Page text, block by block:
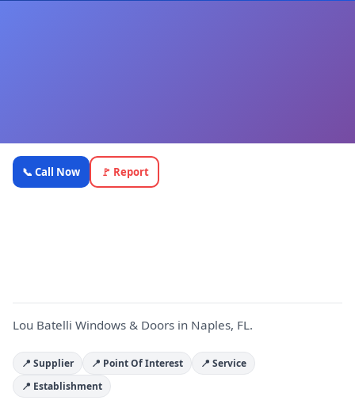
Lou Batelli
Windows
📞 Call Now 🚩 Report
Lou Batelli Windows & Doors in Naples, FL.
📍 Supplier 📍 Point Of Interest
📍 Service
📍 Establishment